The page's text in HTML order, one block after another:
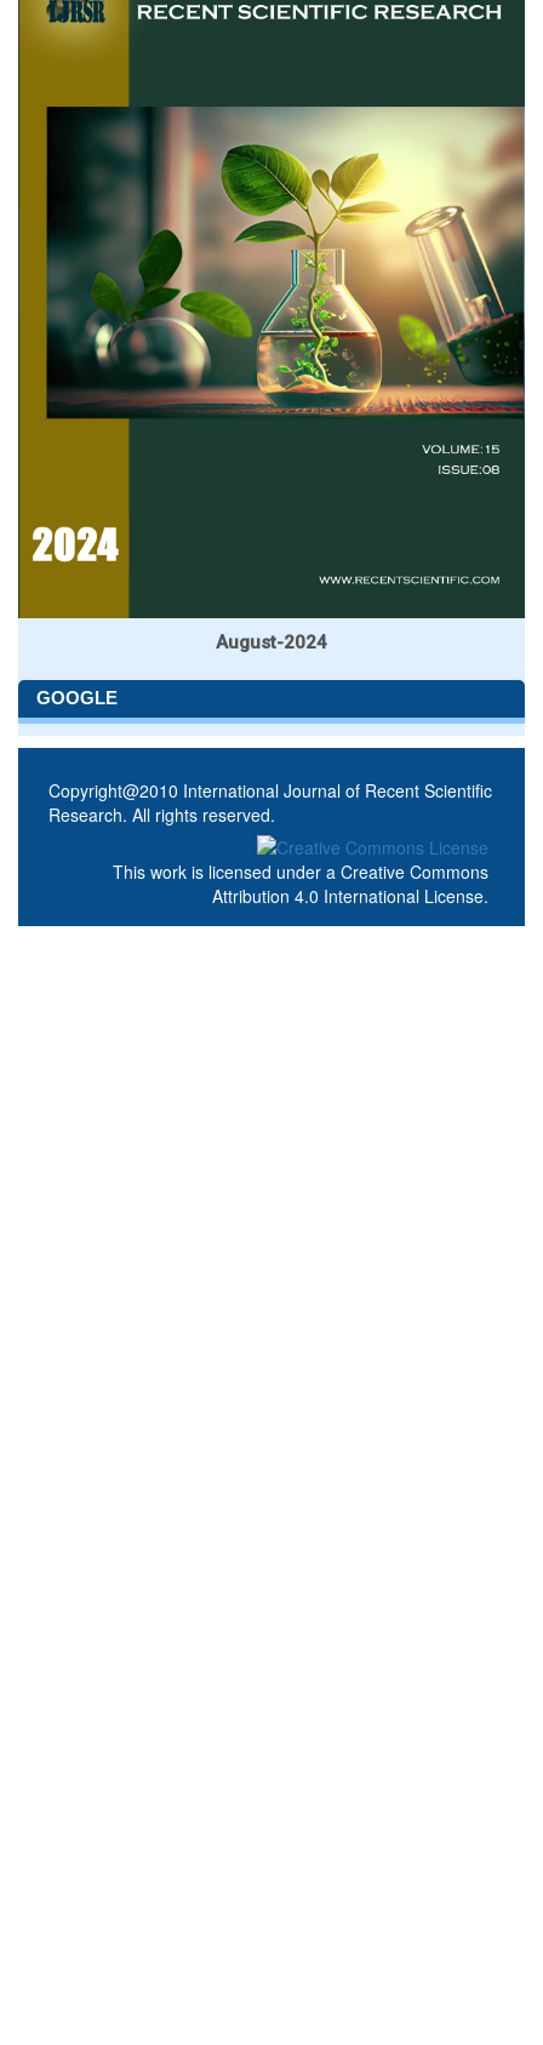
August-2024
GOOGLE
Copyright@2010 International Journal of Recent Scientific
Research. All rights reserved.
This work is licensed under a Creative Commons
Attribution 4.0 International License.